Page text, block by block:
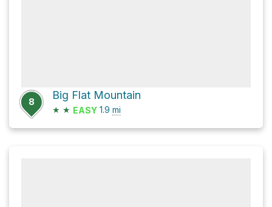
8
Big Flat Mountain
★ ★ EASY 1.9 mi